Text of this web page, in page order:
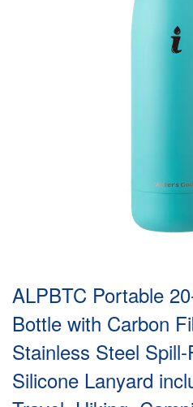
ALPBTC Portable
Bottle with Carbon
Stainless Steel
Silicone Lanyard